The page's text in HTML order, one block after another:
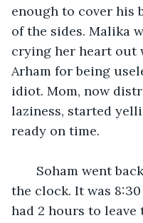
enough to cover his
of the sides. Malika
crying her heart out
Arham for being
idiot. Mom, now
laziness, started
ready on time.
Soham went
the clock. It was
had 2 hours to leave